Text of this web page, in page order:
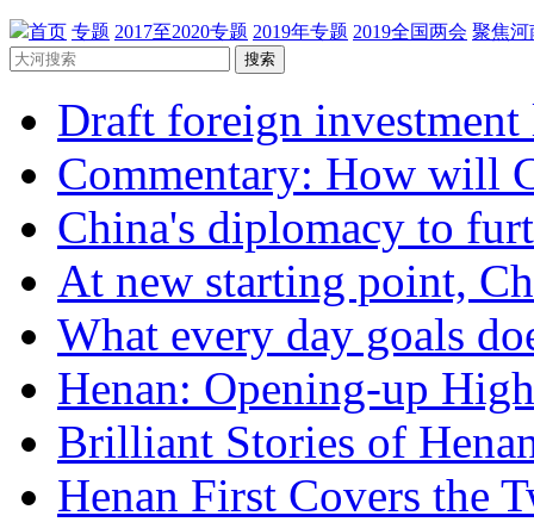
首页 专题 2017至2020专题 2019年专题 2019全国两会 聚焦河
搜索
Draft foreign
Commentary: How will
China's diplomacy to
At new starting point,
What every day goals
Henan: Opening-up
Brilliant Stories of
Henan First Covers the